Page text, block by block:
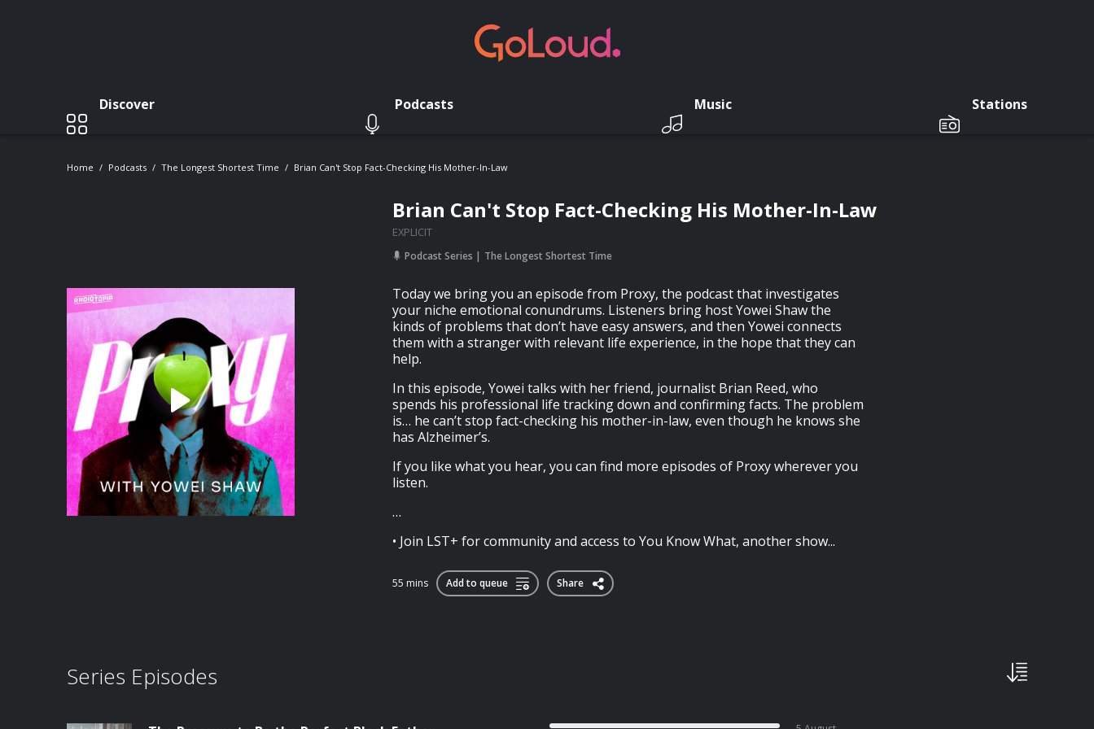
Discover Podcasts Music Stations
Home Podcasts The Longest Shortest Time Brian Can't Stop Fact-Checking His Mother-In-Law
Brian Can't Stop Fact-Checking His Mother-In-Law
EXPLICIT
Podcast Series The Longest Shortest Time
Today we bring you an episode from Proxy, the podcast that investigates
your niche emotional conundrums. Listeners bring host Yowei Shaw the
kinds of problems that don’t have easy answers, and then Yowei connects
them with a stranger with relevant life experience, in the hope that they can
help.
In this episode, Yowei talks with her friend, journalist Brian Reed, who
spends his professional life tracking down and confirming facts. The problem
is… he can’t stop fact-checking his mother-in-law, even though he knows she
has Alzheimer’s.
If you like what you hear, you can find more episodes of Proxy wherever you
listen.
…
• Join LST+ for community and access to You Know What, another show...
55 mins Add to queue Share
Series Episodes